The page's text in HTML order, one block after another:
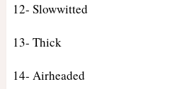
12- Slowwitted
13- Thick
14- Airheaded